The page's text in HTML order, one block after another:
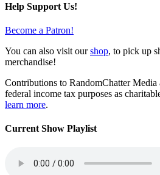
Help Support Us!
Become a Patron!
You can also visit ourshop, to pick up
merchandise!
Contributions to RandomChatter Media
federal income tax purposes as
learn more.
Current Show Playlist